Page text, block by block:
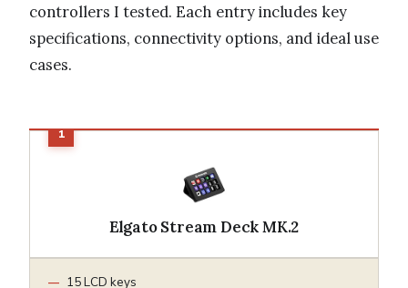
controllers I tested. Each entry includes key
specifications, connectivity options, and ideal use
cases.
Elgato Stream Deck MK.2
15 LCD keys